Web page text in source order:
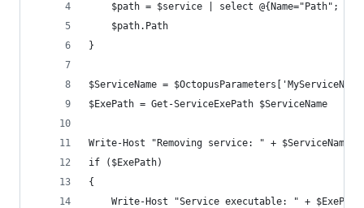
$path = $service | select @{Name="Path";
    $path.Path
}
$ServiceName =
$ExePath = Get-ServiceExePath $ServiceName
Write-Host "Removing service: " + $ServiceName
if ($ExePath)
{
    Write-Host "Service executable: " + $ExePath